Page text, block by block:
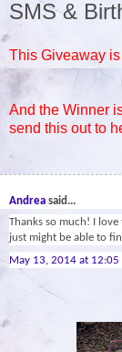
SMS &
This Giveaway
And the Winner
send this out to
Andrea said...
Thanks so much! I
just might be able to
May 13, 2014 at 12:05